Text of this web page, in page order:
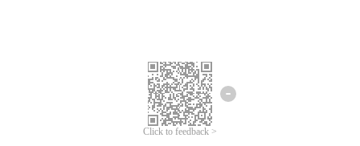
Click to feedback >